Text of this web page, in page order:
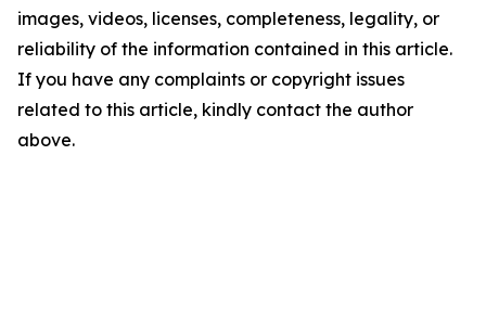
images, videos, licenses, completeness, legality, or
reliability of the information contained in this article.
If you have any complaints or copyright issues
related to this article, kindly contact the author
above.